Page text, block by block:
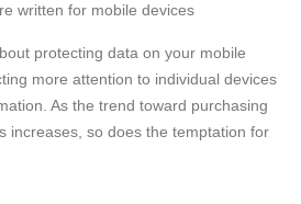
written for mobile devices
protecting data on your mobile
more attention to individual devices
As the trend toward purchasing
increases, so does the temptation for